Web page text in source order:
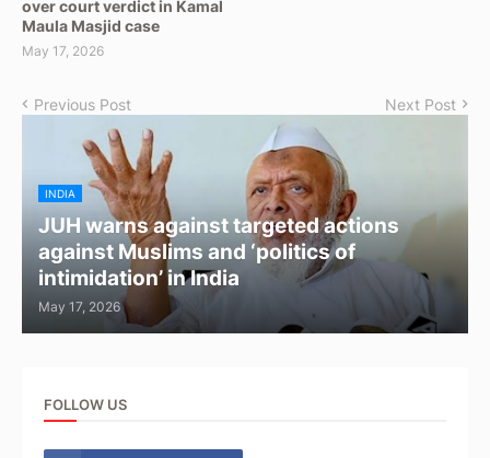
over court verdict in Kamal
Maula Masjid case
May 17, 2026
Previous Post Next Post
INDIA
JUH warns against targeted actions
against Muslims and ‘politics of
intimidation’ in India
May 17, 2026
FOLLOW US